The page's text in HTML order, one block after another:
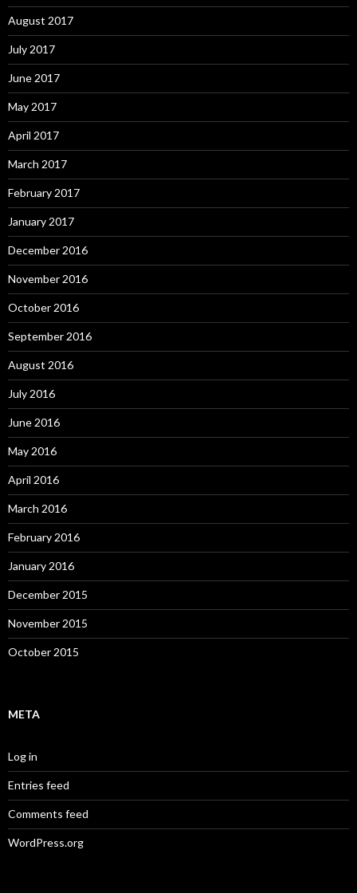
August 2017
July 2017
June 2017
May 2017
April 2017
March 2017
February 2017
January 2017
December 2016
November 2016
October 2016
September 2016
August 2016
July 2016
June 2016
May 2016
April 2016
March 2016
February 2016
January 2016
December 2015
November 2015
October 2015
META
Log in
Entries feed
Comments feed
WordPress.org